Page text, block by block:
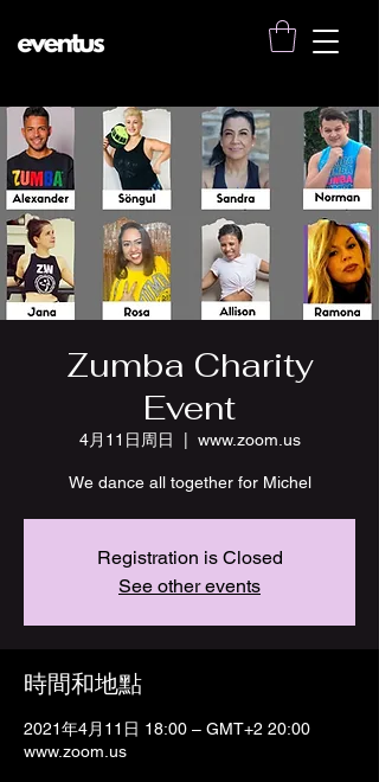
Zumba Charity
Event
4月11日周日 www.zoom.us
We dance all together for Michel
Registration is Closed
See other events
時間和地點
2021年4月11日 18:00 – GMT+2 20:00
www.zoom.us